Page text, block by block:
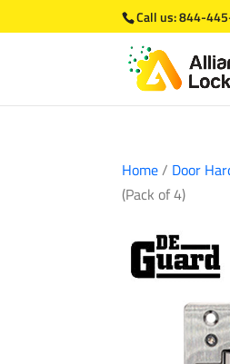
Call us:844-
Home/ Door
(Pack of 4)